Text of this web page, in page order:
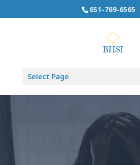
651-769-6565
Select Page